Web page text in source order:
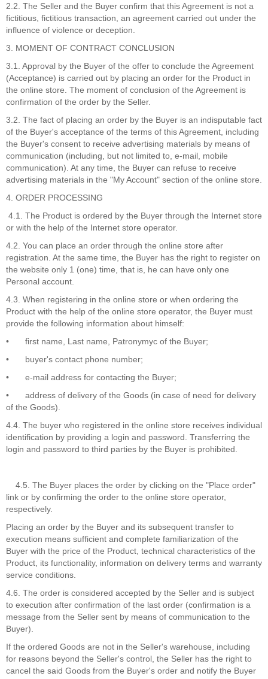
2.2. The Seller and the Buyer confirm that this Agreement is not a
fictitious, fictitious transaction, an agreement carried out under the
influence of violence or deception.
3. MOMENT OF CONTRACT CONCLUSION
3.1. Approval by the Buyer of the offer to conclude the Agreement
(Acceptance) is carried out by placing an order for the Product in
the online store. The moment of conclusion of the Agreement is
confirmation of the order by the Seller.
3.2. The fact of placing an order by the Buyer is an indisputable fact
of the Buyer's acceptance of the terms of this Agreement, including
the Buyer's consent to receive advertising materials by means of
communication (including, but not limited to, e-mail, mobile
communication). At any time, the Buyer can refuse to receive
advertising materials in the "My Account" section of the online store.
4. ORDER PROCESSING
4.1. The Product is ordered by the Buyer through the Internet store
or with the help of the Internet store operator.
4.2. You can place an order through the online store after
registration. At the same time, the Buyer has the right to register on
the website only 1 (one) time, that is, he can have only one
Personal account.
4.3. When registering in the online store or when ordering the
Product with the help of the online store operator, the Buyer must
provide the following information about himself:
•
first name, Last name, Patronymyc of the Buyer;
•
buyer's contact phone number;
•
e-mail address for contacting the Buyer;
•
address of delivery of the Goods (in case of need for delivery
of the Goods).
4.4. The buyer who registered in the online store receives individual
identification by providing a login and password. Transferring the
login and password to third parties by the Buyer is prohibited.
4.5. The Buyer places the order by clicking on the "Place order"
link or by confirming the order to the online store operator,
respectively.
Placing an order by the Buyer and its subsequent transfer to
execution means sufficient and complete familiarization of the
Buyer with the price of the Product, technical characteristics of the
Product, its functionality, information on delivery terms and warranty
service conditions.
4.6. The order is considered accepted by the Seller and is subject
to execution after confirmation of the last order (confirmation is a
message from the Seller sent by means of communication to the
Buyer).
If the ordered Goods are not in the Seller's warehouse, including
for reasons beyond the Seller's control, the Seller has the right to
cancel the said Goods from the Buyer's order and notify the Buyer